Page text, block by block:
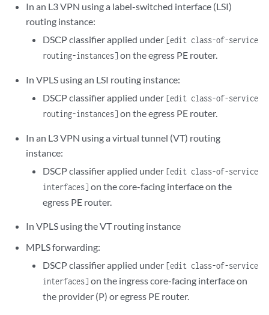
In an L3 VPN using a label-switched interface (LSI)
routing instance:
DSCP classifier applied under [edit class-of-service
routing-instances] on the egress PE router.
In VPLS using an LSI routing instance:
DSCP classifier applied under [edit class-of-service
routing-instances] on the egress PE router.
In an L3 VPN using a virtual tunnel (VT) routing
instance:
DSCP classifier applied under [edit class-of-service
interfaces] on the core-facing interface on the
egress PE router.
In VPLS using the VT routing instance
MPLS forwarding:
DSCP classifier applied under [edit class-of-service
interfaces] on the ingress core-facing interface on
the provider (P) or egress PE router.